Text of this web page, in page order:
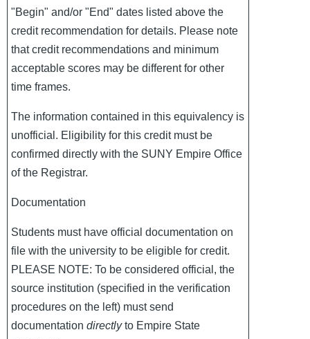
"Begin" and/or "End" dates listed above the
credit recommendation for details. Please note
that credit recommendations and minimum
acceptable scores may be different for other
time frames.
The information contained in this equivalency is
unofficial. Eligibility for this credit must be
confirmed directly with the SUNY Empire Office
of the Registrar.
Documentation
Students must have official documentation on
file with the university to be eligible for credit.
PLEASE NOTE: To be considered official, the
source institution (specified in the verification
procedures on the left) must send
documentation directlyto Empire State